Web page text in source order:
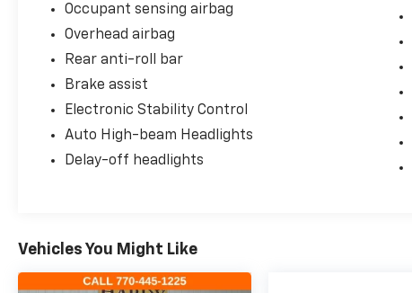
Occupant sensing airbag
Overhead airbag
Rear anti-roll bar
Brake assist
Electronic Stability Control
Auto High-beam Headlights
Delay-off headlights
Vehicles You Might Like